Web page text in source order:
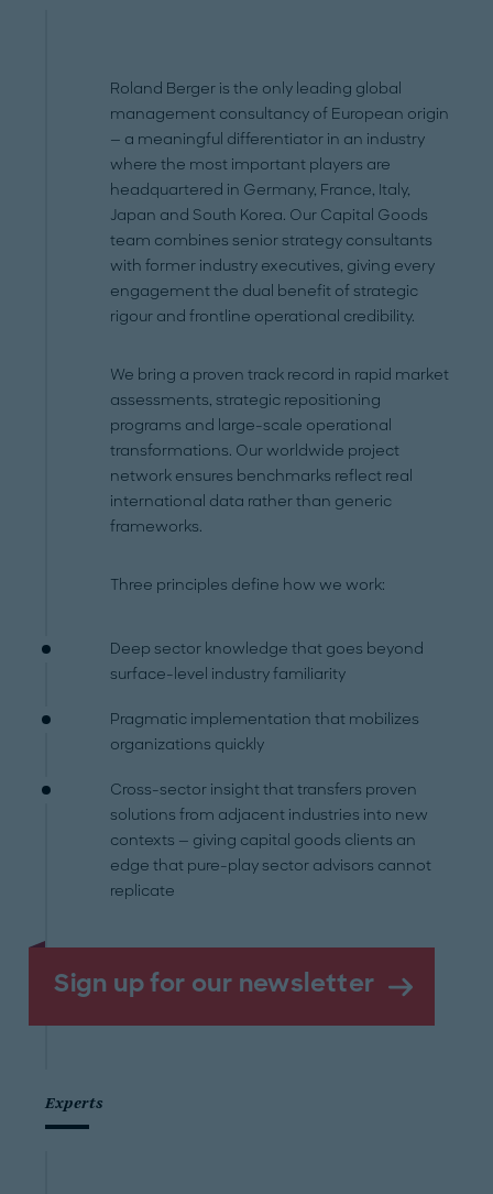
Roland Berger is the only leading global
management consultancy of European origin
— a meaningful differentiator in an industry
where the most important players are
headquartered in Germany, France, Italy,
Japan and South Korea. Our Capital Goods
team combines senior strategy consultants
with former industry executives, giving every
engagement the dual benefit of strategic
rigour and frontline operational credibility.
We bring a proven track record in rapid market
assessments, strategic repositioning
programs and large-scale operational
transformations. Our worldwide project
network ensures benchmarks reflect real
international data rather than generic
frameworks.
Three principles define how we work:
Deep sector knowledge that goes beyond
surface-level industry familiarity
Pragmatic implementation that mobilizes
organizations quickly
Cross-sector insight that transfers proven
solutions from adjacent industries into new
contexts — giving capital goods clients an
edge that pure-play sector advisors cannot
replicate
Sign up for our newsletter
Experts